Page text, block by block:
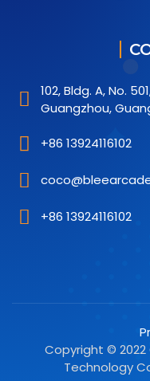
102, Bldg. A, No.
Guangzhou,
+86 13924116102
+86 13924116102
Copyright ©
Technology